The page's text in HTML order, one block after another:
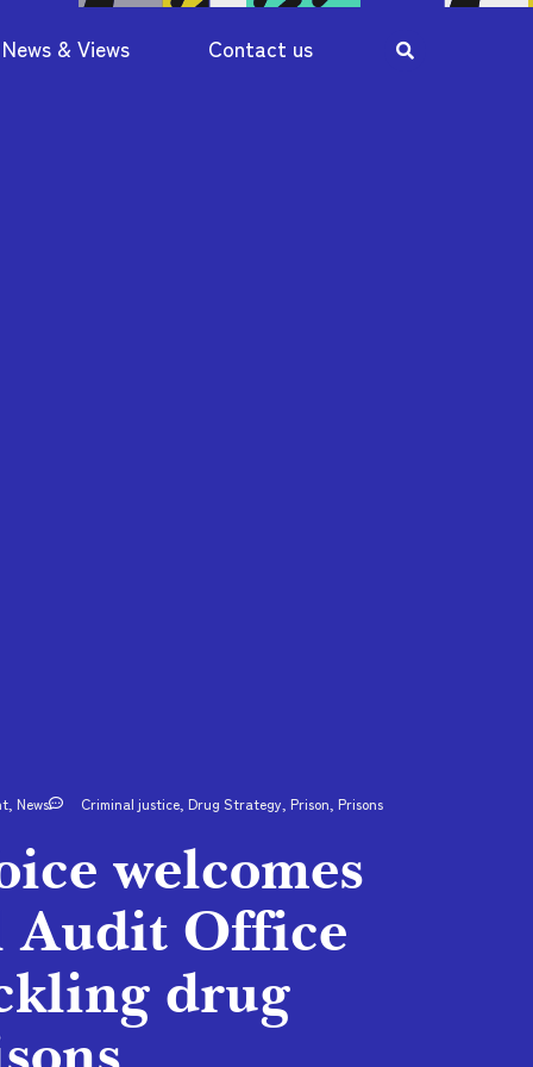
News & Views Contact us
,News Criminal justice ,Drug Strategy ,Prison ,Prisons
welcomes
Audit Office
drug